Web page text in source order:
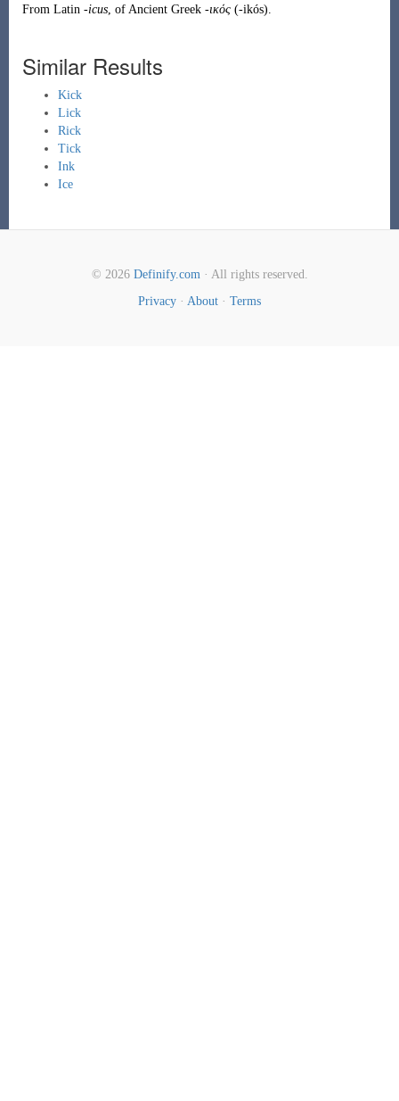
From Latin -icus, of Ancient Greek -ικός (-ikós).
Similar Results
Kick
Lick
Rick
Tick
Ink
Ice
© 2026 Definify.com· All rights reserved.
Privacy · About · Terms